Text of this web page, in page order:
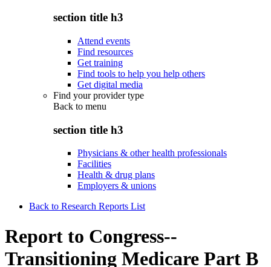
section title h3
Attend events
Find resources
Get training
Find tools to help you help others
Get digital media
Find your provider type
Back to menu
section title h3
Physicians & other health professionals
Facilities
Health & drug plans
Employers & unions
Back to Research Reports List
Report to Congress--
Transitioning Medicare Part B